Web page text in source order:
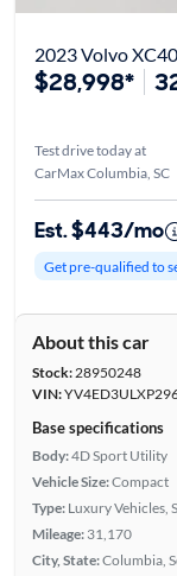
2023 Volvo
$28,998*
Test drive today at
CarMax Columbia, SC
Est. $443/mo
Get pre-qualified to
About this car
Stock:28950248
VIN:
Base specifications
Body:4D Sport Utility
Vehicle Size:Compact
Type: Luxury Vehicles,
Mileage: 31,170
City, State:Columbia,